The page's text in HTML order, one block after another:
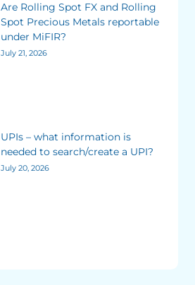
Are Rolling Spot FX and Rolling
Spot Precious Metals reportable
under MiFIR?
July 21, 2026
UPIs – what information is
needed to search/create a UPI?
July 20, 2026